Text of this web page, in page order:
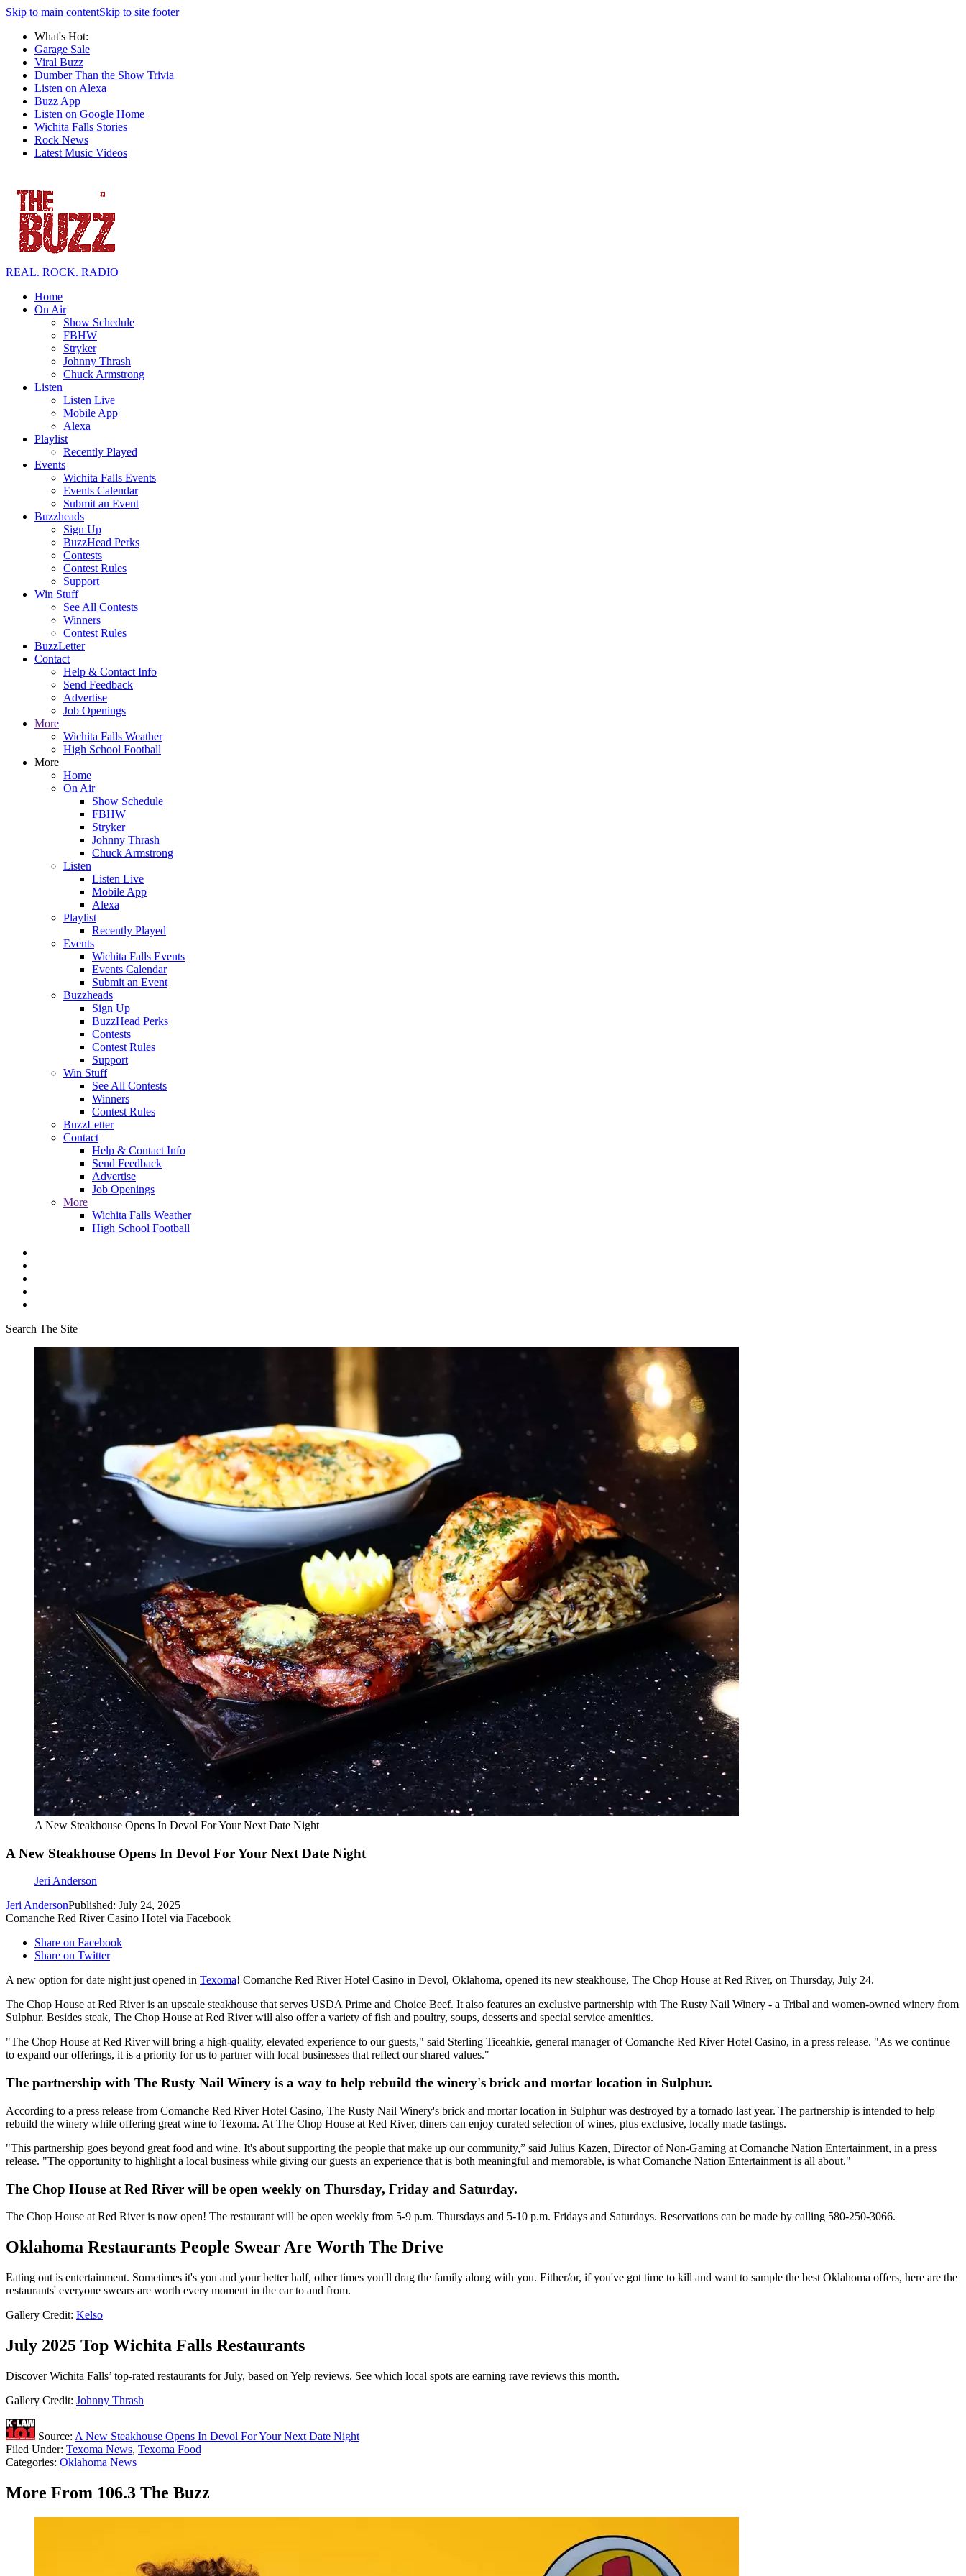
Skip to main contentSkip to site footer
What's Hot:
Garage Sale
Viral Buzz
Dumber Than the Show Trivia
Listen on Alexa
Buzz App
Listen on Google Home
Wichita Falls Stories
Rock News
Latest Music Videos
REAL. ROCK. RADIO
Home
On Air
Show Schedule
FBHW
Stryker
Johnny Thrash
Chuck Armstrong
Listen
Listen Live
Mobile App
Alexa
Playlist
Recently Played
Events
Wichita Falls Events
Events Calendar
Submit an Event
Buzzheads
Sign Up
BuzzHead Perks
Contests
Contest Rules
Support
Win Stuff
See All Contests
Winners
Contest Rules
BuzzLetter
Contact
Help & Contact Info
Send Feedback
Advertise
Job Openings
More
Wichita Falls Weather
High School Football
More
Home
On Air
Show Schedule
FBHW
Stryker
Johnny Thrash
Chuck Armstrong
Listen
Listen Live
Mobile App
Alexa
Playlist
Recently Played
Events
Wichita Falls Events
Events Calendar
Submit an Event
Buzzheads
Sign Up
BuzzHead Perks
Contests
Contest Rules
Support
Win Stuff
See All Contests
Winners
Contest Rules
BuzzLetter
Contact
Help & Contact Info
Send Feedback
Advertise
Job Openings
More
Wichita Falls Weather
High School Football
Search The Site
A New Steakhouse Opens In Devol For Your Next Date Night
A New Steakhouse Opens In Devol For Your Next Date Night
Jeri Anderson
Jeri AndersonPublished: July 24, 2025
Comanche Red River Casino Hotel via Facebook
Share on Facebook
Share on Twitter
A new option for date night just opened in Texoma! Comanche Red River Hotel Casino in Devol, Oklahoma, opened its new steakhouse, The Chop House at Red River, on Thursday, July 24.
The Chop House at Red River is an upscale steakhouse that serves USDA Prime and Choice Beef. It also features an exclusive partnership with The Rusty Nail Winery - a Tribal and women-owned winery from
Sulphur. Besides steak, The Chop House at Red River will also offer a variety of fish and poultry, soups, desserts and special service amenities.
"The Chop House at Red River will bring a high-quality, elevated experience to our guests," said Sterling Ticeahkie, general manager of Comanche Red River Hotel Casino, in a press release. "As we continue
to expand our offerings, it is a priority for us to partner with local businesses that reflect our shared values."
The partnership with The Rusty Nail Winery is a way to help rebuild the winery's brick and mortar location in Sulphur.
According to a press release from Comanche Red River Hotel Casino, The Rusty Nail Winery's brick and mortar location in Sulphur was destroyed by a tornado last year. The partnership is intended to help
rebuild the winery while offering great wine to Texoma. At The Chop House at Red River, diners can enjoy curated selection of wines, plus exclusive, locally made tastings.
"This partnership goes beyond great food and wine. It's about supporting the people that make up our community,” said Julius Kazen, Director of Non-Gaming at Comanche Nation Entertainment, in a press
release. "The opportunity to highlight a local business while giving our guests an experience that is both meaningful and memorable, is what Comanche Nation Entertainment is all about."
The Chop House at Red River will be open weekly on Thursday, Friday and Saturday.
The Chop House at Red River is now open! The restaurant will be open weekly from 5-9 p.m. Thursdays and 5-10 p.m. Fridays and Saturdays. Reservations can be made by calling 580-250-3066.
Oklahoma Restaurants People Swear Are Worth The Drive
Eating out is entertainment. Sometimes it's you and your better half, other times you'll drag the family along with you. Either/or, if you've got time to kill and want to sample the best Oklahoma offers, here are the
restaurants' everyone swears are worth every moment in the car to and from.
Gallery Credit: Kelso
July 2025 Top Wichita Falls Restaurants
Discover Wichita Falls’ top-rated restaurants for July, based on Yelp reviews. See which local spots are earning rave reviews this month.
Gallery Credit: Johnny Thrash
Source: A New Steakhouse Opens In Devol For Your Next Date Night
Filed Under: Texoma News, Texoma Food
Categories: Oklahoma News
More From 106.3 The Buzz